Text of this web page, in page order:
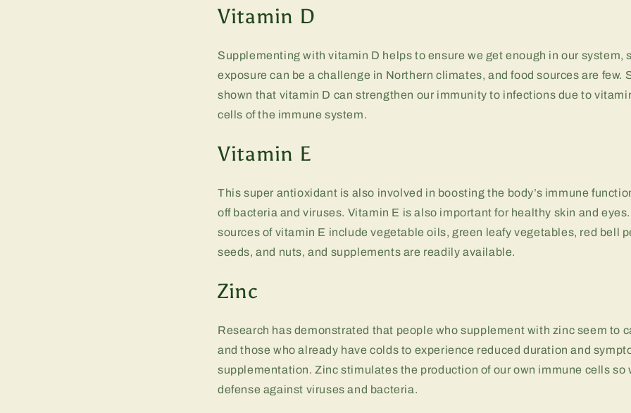
Vitamin D
Supplementing with vitamin D helps to ensure we get enough in our system,
exposure can be a challenge in Northern climates, and food sources are few.
shown that vitamin D can strengthen our immunity to infections due to
cells of the immune system.
Vitamin E
This super antioxidant is also involved in boosting the body’s immune
off bacteria and viruses. Vitamin E is also important for healthy skin and
sources of vitamin E include vegetable oils, green leafy vegetables, red bell
seeds, and nuts, and supplements are readily available.
Zinc
Research has demonstrated that people who supplement with zinc seem to
and those who already have colds to experience reduced duration and
supplementation. Zinc stimulates the production of our own immune cells so
defense against viruses and bacteria.